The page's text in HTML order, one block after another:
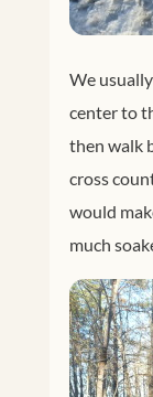
We
center to
then walk
cross
would
much